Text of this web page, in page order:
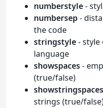
numberstyle-
numbersep-
the code
stringstyle-
language
showspaces-
(true/false)
showstringspaces
strings (true/